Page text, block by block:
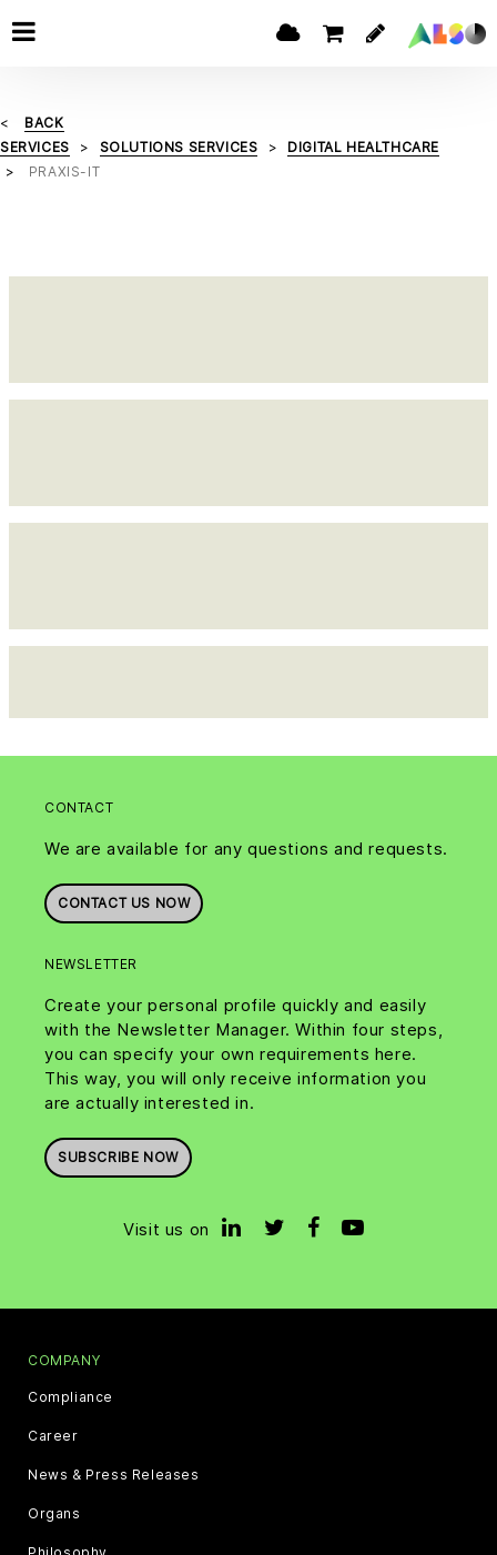
BACK
SERVICES
SOLUTIONS SERVICES
DIGITAL HEALTHCARE
PRAXIS-IT
CONTACT
We are available for any questions and requests.
CONTACT US NOW
NEWSLETTER
Create your personal profile quickly and easily
with the Newsletter Manager. Within four steps,
you can specify your own requirements here.
This way, you will only receive information you
are actually interested in.
SUBSCRIBE NOW
Visit us on
COMPANY
Compliance
Career
News & Press Releases
Organs